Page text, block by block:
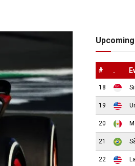
# .
18
19
20
21
22